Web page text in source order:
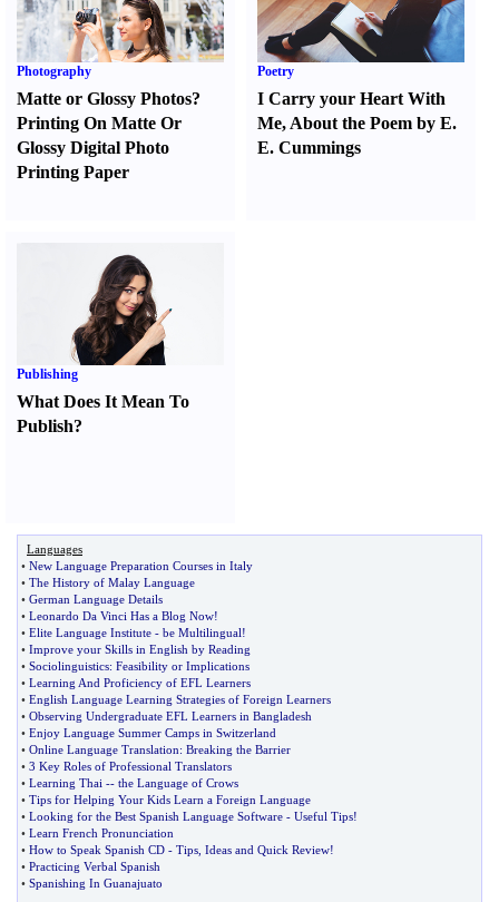
Photography
Matte or Glossy Photos?
Printing On Matte Or
Glossy Digital Photo
Printing Paper
Poetry
I Carry your Heart With
Me, About the Poem by E.
E. Cummings
Publishing
What Does It Mean To
Publish?
Languages
• New Language Preparation Courses in Italy
• The History of Malay Language
• German Language Details
• Leonardo Da Vinci Has a Blog Now!
• Elite Language Institute - be Multilingual!
• Improve your Skills in English by Reading
• Sociolinguistics: Feasibility or Implications
• Learning And Proficiency of EFL Learners
• English Language Learning Strategies of Foreign Learners
• Observing Undergraduate EFL Learners in Bangladesh
• Enjoy Language Summer Camps in Switzerland
• Online Language Translation: Breaking the Barrier
• 3 Key Roles of Professional Translators
• Learning Thai -- the Language of Crows
• Tips for Helping Your Kids Learn a Foreign Language
• Looking for the Best Spanish Language Software - Useful Tips!
• Learn French Pronunciation
• How to Speak Spanish CD - Tips Ideas and Quick Review!
• Practicing Verbal Spanish
• Spanishing In Guanajuato